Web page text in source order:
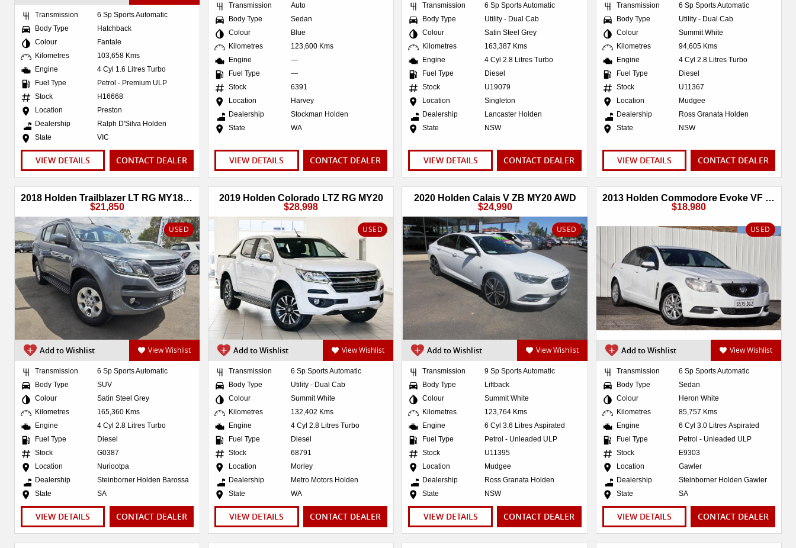
Transmission
6 Sp Sports Automatic
Body Type
Hatchback
Colour
Fantale
Kilometres
103,658 Kms
Engine
4 Cyl 1.6 Litres Turbo
Fuel Type
Petrol - Premium ULP
Stock
H16668
Location
Preston
Dealership
Ralph D'Silva Holden
State
VIC
VIEW DETAILS CONTACT DEALER
Transmission
Auto
Body Type
Sedan
Colour
Blue
Kilometres
123,600 Kms
Engine
—
Fuel Type
—
Stock
6391
Location
Harvey
Dealership
Stockman Holden
State
WA
VIEW DETAILS CONTACT DEALER
Transmission
6 Sp Sports Automatic
Body Type
Utility - Dual Cab
Colour
Satin Steel Grey
Kilometres
163,387 Kms
Engine
4 Cyl 2.8 Litres Turbo
Fuel Type
Diesel
Stock
U19079
Location
Singleton
Dealership
Lancaster Holden
State
NSW
VIEW DETAILS CONTACT DEALER
Transmission
6 Sp Sports Automatic
Body Type
Utility - Dual Cab
Colour
Summit White
Kilometres
94,605 Kms
Engine
4 Cyl 2.8 Litres Turbo
Fuel Type
Diesel
Stock
U11367
Location
Mudgee
Dealership
Ross Granata Holden
State
NSW
VIEW DETAILS CONTACT DEALER
2018 Holden Trailblazer LT RG MY18 4X4 Dual Range
$21,850
USED
Add to Wishlist View Wishlist
Transmission
6 Sp Sports Automatic
Body Type
SUV
Colour
Satin Steel Grey
Kilometres
165,360 Kms
Engine
4 Cyl 2.8 Litres Turbo
Fuel Type
Diesel
Stock
G0387
Location
Nuriootpa
Dealership
Steinborner Holden Barossa
State
SA
VIEW DETAILS CONTACT DEALER
2019 Holden Colorado LTZ RG MY20
$28,998
USED
Add to Wishlist View Wishlist
Transmission
6 Sp Sports Automatic
Body Type
Utility - Dual Cab
Colour
Summit White
Kilometres
132,402 Kms
Engine
4 Cyl 2.8 Litres Turbo
Fuel Type
Diesel
Stock
68791
Location
Morley
Dealership
Metro Motors Holden
State
WA
VIEW DETAILS CONTACT DEALER
2020 Holden Calais V ZB MY20 AWD
$24,990
USED
Add to Wishlist View Wishlist
Transmission
9 Sp Sports Automatic
Body Type
Liftback
Colour
Summit White
Kilometres
123,764 Kms
Engine
6 Cyl 3.6 Litres Aspirated
Fuel Type
Petrol - Unleaded ULP
Stock
U11395
Location
Mudgee
Dealership
Ross Granata Holden
State
NSW
VIEW DETAILS CONTACT DEALER
2013 Holden Commodore Evoke VF MY14
$18,980
USED
Add to Wishlist View Wishlist
Transmission
6 Sp Sports Automatic
Body Type
Sedan
Colour
Heron White
Kilometres
85,757 Kms
Engine
6 Cyl 3.0 Litres Aspirated
Fuel Type
Petrol - Unleaded ULP
Stock
E9303
Location
Gawler
Dealership
Steinborner Holden Gawler
State
SA
VIEW DETAILS CONTACT DEALER